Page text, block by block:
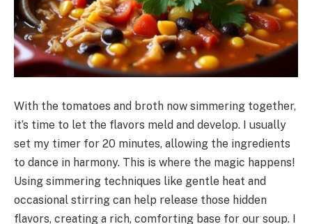
With the tomatoes and broth now simmering together,
it’s time to let the flavors meld and develop. I usually
set my timer for 20 minutes, allowing the ingredients
to dance in harmony. This is where the magic happens!
Using simmering techniques like gentle heat and
occasional stirring can help release those hidden
flavors, creating a rich, comforting base for our soup. I